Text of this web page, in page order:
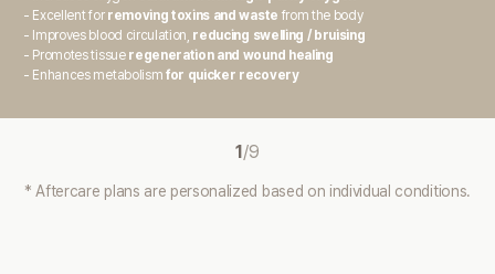
- Excellent for removing toxins and waste from the body
- Improves blood circulation, reducing swelling / bruising
- Promotes tissue regeneration and wound healing
- Enhances metabolism for quicker recovery
1 /9
* Aftercare plans are personalized based on individual conditions.